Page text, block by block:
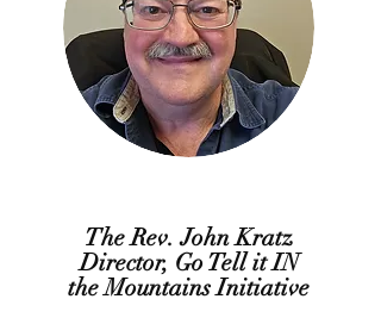
The Rev. John Kratz
Director, Go Tell it IN
the Mountains Initiative